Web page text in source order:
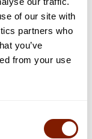
of our site with
partners who
you’ve
from your use
cardio